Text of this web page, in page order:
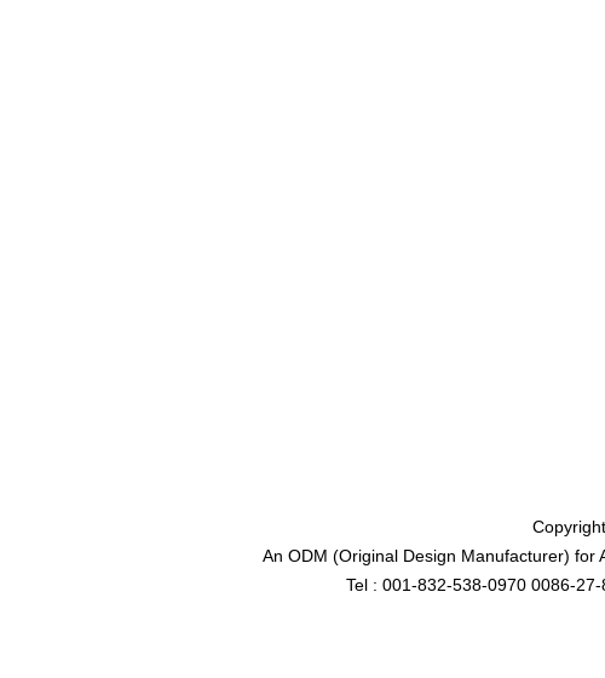
An ODM (Original Design Manufacturer) for
Tel : 001-832-538-0970 0086-